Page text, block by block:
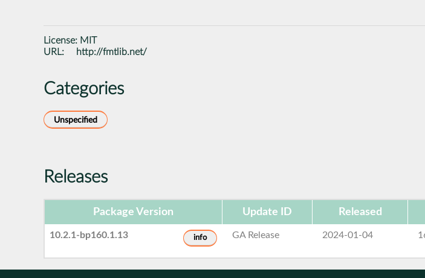
License: MIT
URL:
http://fmtlib.net/
Categories
Unspecified
Releases
Package Version Update ID Released
10.2.1-bp160.1.13 info GA Release 2024-01-04